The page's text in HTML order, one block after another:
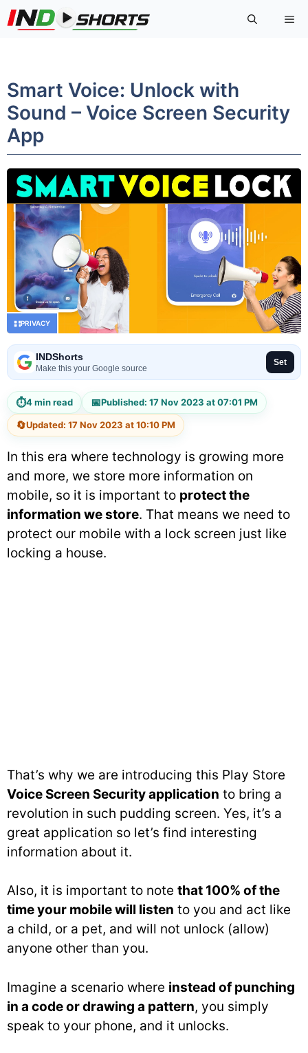
Skip
to
Smart Voice: Unlock with
Sound – Voice Screen Security
App
PRIVACY
INDShorts
Make this your Google source
Set
⏱4 min read 📅Published: 17 Nov 2023 at 07:01 PM
🔄Updated: 17 Nov 2023 at 10:10 PM
In this era where technology is growing more
and more, we store more information on
mobile, so it is important to protect the
information we store. That means we need to
protect our mobile with a lock screen just like
locking a house.
That’s why we are introducing this Play Store
Voice Screen Security application to bring a
revolution in such pudding screen. Yes, it’s a
great application so let’s find interesting
information about it.
Also, it is important to note that 100% of the
time your mobile will listen to you and act like
a child, or a pet, and will not unlock (allow)
anyone other than you.
Imagine a scenario where instead of punching
in a code or drawing a pattern, you simply
speak to your phone, and it unlocks.